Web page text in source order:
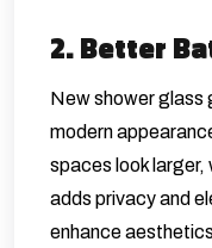
2. Better
New shower glass
modern
spaces look
adds privacy and
enhance